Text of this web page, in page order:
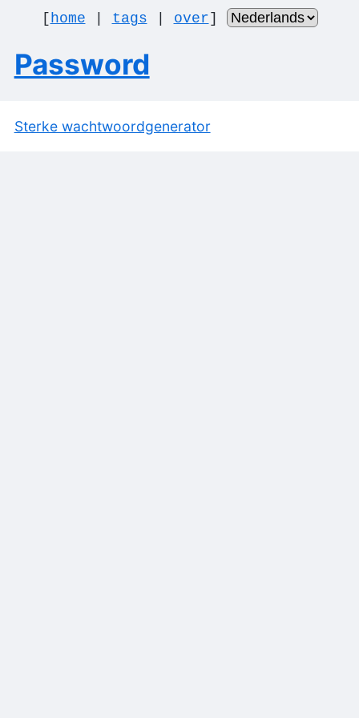
[ home tags over]
Password
Sterke wachtwoordgenerator